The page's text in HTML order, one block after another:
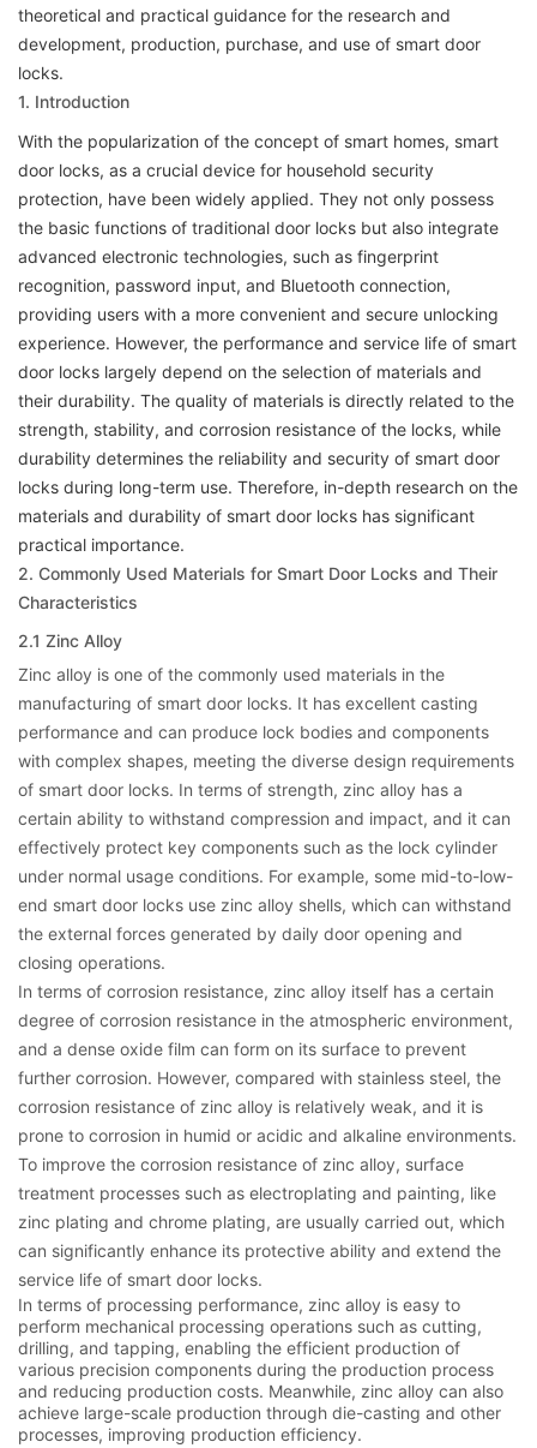
theoretical and practical guidance for the research and
development, production, purchase, and use of smart door
locks.
1. Introduction
With the popularization of the concept of smart homes, smart
door locks, as a crucial device for household security
protection, have been widely applied. They not only possess
the basic functions of traditional door locks but also integrate
advanced electronic technologies, such as fingerprint
recognition, password input, and Bluetooth connection,
providing users with a more convenient and secure unlocking
experience. However, the performance and service life of smart
door locks largely depend on the selection of materials and
their durability. The quality of materials is directly related to the
strength, stability, and corrosion resistance of the locks, while
durability determines the reliability and security of smart door
locks during long-term use. Therefore, in-depth research on the
materials and durability of smart door locks has significant
practical importance.
2. Commonly Used Materials for Smart Door Locks and Their
Characteristics
2.1 Zinc Alloy
Zinc alloy is one of the commonly used materials in the
manufacturing of smart door locks. It has excellent casting
performance and can produce lock bodies and components
with complex shapes, meeting the diverse design requirements
of smart door locks. In terms of strength, zinc alloy has a
certain ability to withstand compression and impact, and it can
effectively protect key components such as the lock cylinder
under normal usage conditions. For example, some mid-to-low-
end smart door locks use zinc alloy shells, which can withstand
the external forces generated by daily door opening and
closing operations.
In terms of corrosion resistance, zinc alloy itself has a certain
degree of corrosion resistance in the atmospheric environment,
and a dense oxide film can form on its surface to prevent
further corrosion. However, compared with stainless steel, the
corrosion resistance of zinc alloy is relatively weak, and it is
prone to corrosion in humid or acidic and alkaline environments.
To improve the corrosion resistance of zinc alloy, surface
treatment processes such as electroplating and painting, like
zinc plating and chrome plating, are usually carried out, which
can significantly enhance its protective ability and extend the
service life of smart door locks.
In terms of processing performance, zinc alloy is easy to
perform mechanical processing operations such as cutting,
drilling, and tapping, enabling the efficient production of
various precision components during the production process
and reducing production costs. Meanwhile, zinc alloy can also
achieve large-scale production through die-casting and other
processes, improving production efficiency.